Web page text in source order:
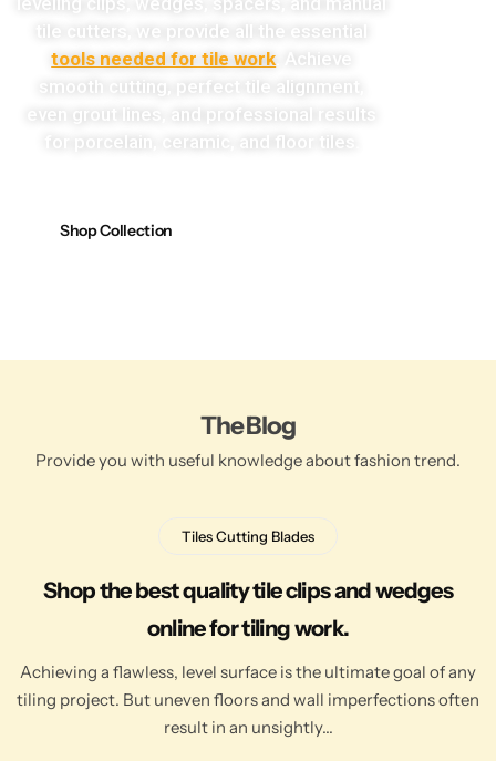
tile cutters, we provide all the essential
tools needed for tile work . Achieve
smooth cutting, perfect tile alignment,
even grout lines, and professional results
for porcelain, ceramic, and floor tiles.
Shop Collection
The Blog
Provide you with useful knowledge about fashion trend.
Tiles Cutting Blades
Shop the best quality tile clips and wedges
online for tiling work.
Achieving a flawless, level surface is the ultimate goal of any
tiling project. But uneven floors and wall imperfections often
result in an unsightly…